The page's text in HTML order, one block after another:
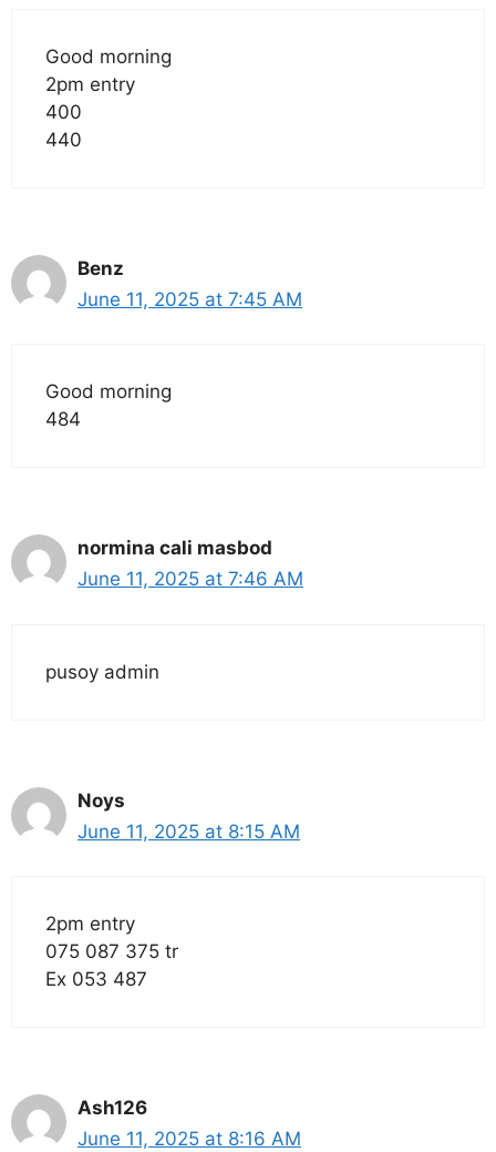
Good morning
2pm entry
400
440
Benz
June 11, 2025 at 7:45 AM
Good morning
484
normina cali masbod
June 11, 2025 at 7:46 AM
pusoy admin
Noys
June 11, 2025 at 8:15 AM
2pm entry
075 087 375 tr
Ex 053 487
Ash126
June 11, 2025 at 8:16 AM